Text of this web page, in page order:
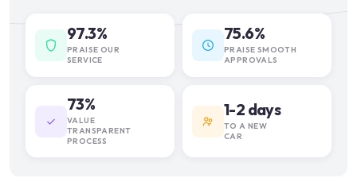
97.3%
PRAISE OUR
SERVICE
75.6%
PRAISE SMOOTH
APPROVALS
73%
VALUE
TRANSPARENT
PROCESS
1-2 days
TO A NEW
CAR